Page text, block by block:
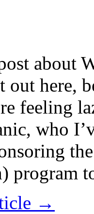
about
out here,
feeling
who
program
→